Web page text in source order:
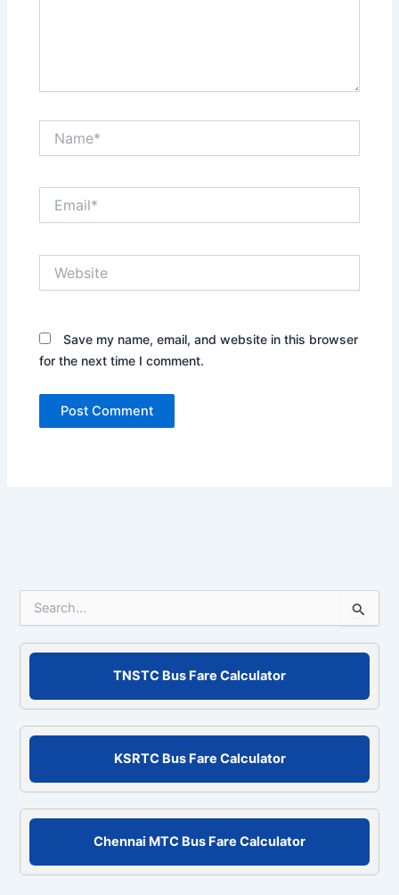
Save my name, email, and website in this browser
for the next time I comment.
r
f
o
TNSTC Bus Fare Calculator
KSRTC Bus Fare Calculator
Chennai MTC Bus Fare Calculator